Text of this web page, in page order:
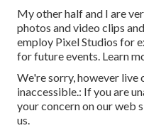
My other half and I are
photos and video clips
employ Pixel Studios for
for future events. Learn
We're sorry, however
inaccessible.: If you are
your concern on our web
us.